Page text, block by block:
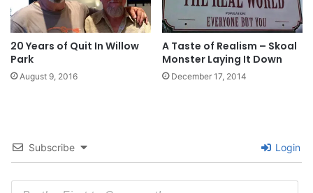
20 Years of Quit In Willow
Park
August 9, 2016
A Taste of Realism – Skoal
Monster Laying It Down
December 17, 2014
Subscribe Login